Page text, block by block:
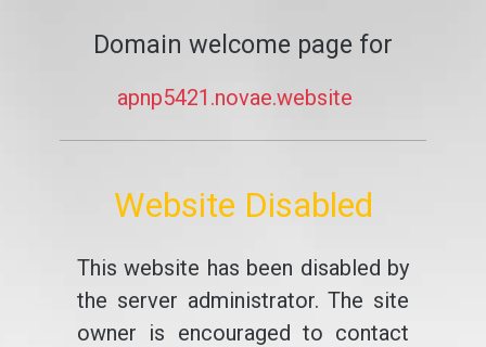
Domain welcome page for
apnp5421.novae.website
Website Disabled
This website has been disabled by
the server administrator. The site
owner is encouraged to contact